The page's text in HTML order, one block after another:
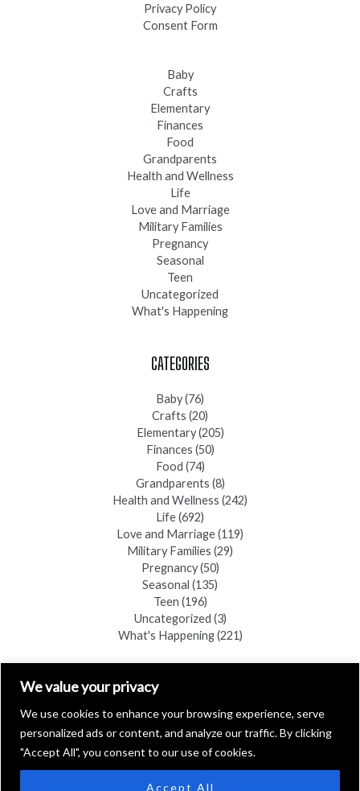
We value your privacy
We use cookies to enhance your browsing experience, serve
personalized ads or content, and analyze our traffic. By clicking
"Accept All", you consent to our use of cookies.
Accept All
Privacy Policy
Consent Form
Baby
Crafts
Elementary
Finances
Food
Grandparents
Health and Wellness
Life
Love and Marriage
Military Families
Pregnancy
Seasonal
Teen
Uncategorized
What's Happening
CATEGORIES
Baby(76)
Crafts (20)
Elementary(205)
Finances (50)
Food (74)
Grandparents (8)
Health and Wellness (242)
Life(692)
Love and Marriage(119)
Military Families (29)
Pregnancy(50)
Seasonal (135)
Teen (196)
Uncategorized (3)
What's Happening(221)
FIND A COPY